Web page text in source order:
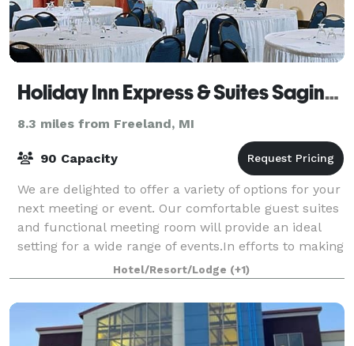
Holiday Inn Express & Suites Saginaw
8.3 miles from Freeland, MI
90 Capacity
We are delighted to offer a variety of options for your
next meeting or event. Our comfortable guest suites
and functional meeting room will provide an ideal
setting for a wide range of events.In efforts to making
planning easier, we provid
Hotel/Resort/Lodge (+1)